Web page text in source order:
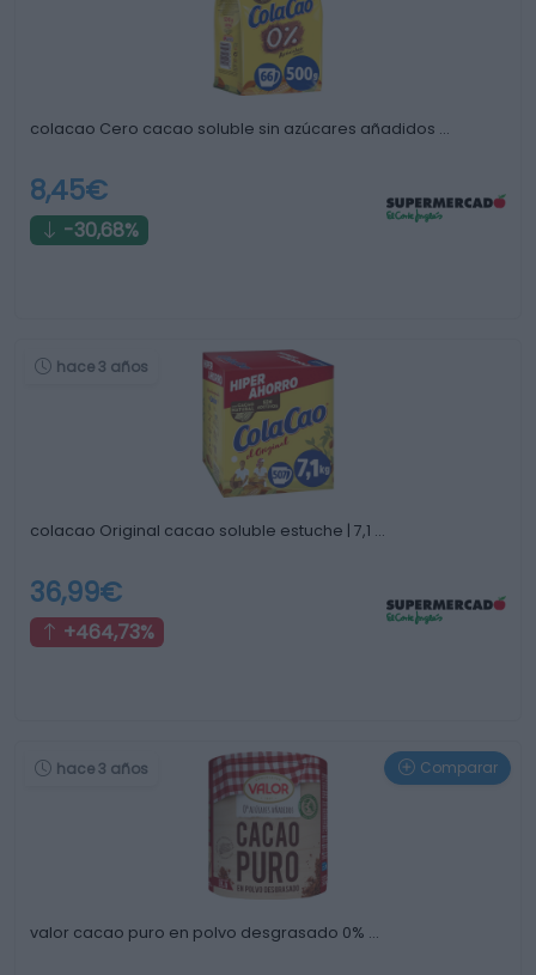
colacao Cero cacao soluble sin azúcares añadidos …
8,45€
-30,68%
hace 3 años
colacao Original cacao soluble estuche | 7,1 …
36,99€
+464,73%
hace 3 años Comparar
valor cacao puro en polvo desgrasado 0% …